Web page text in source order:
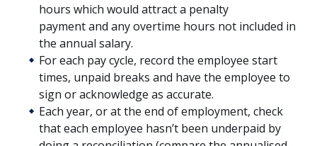
hours which would attract a penalty
paymentand anyovertime hours not included in
the annual salary.
For each pay cycle, record the employee start
times, unpaid breaks and have the employee to
sign or acknowledge as accurate.
Each year, or at the end of employment, check
that each employee hasn’t been underpaid by